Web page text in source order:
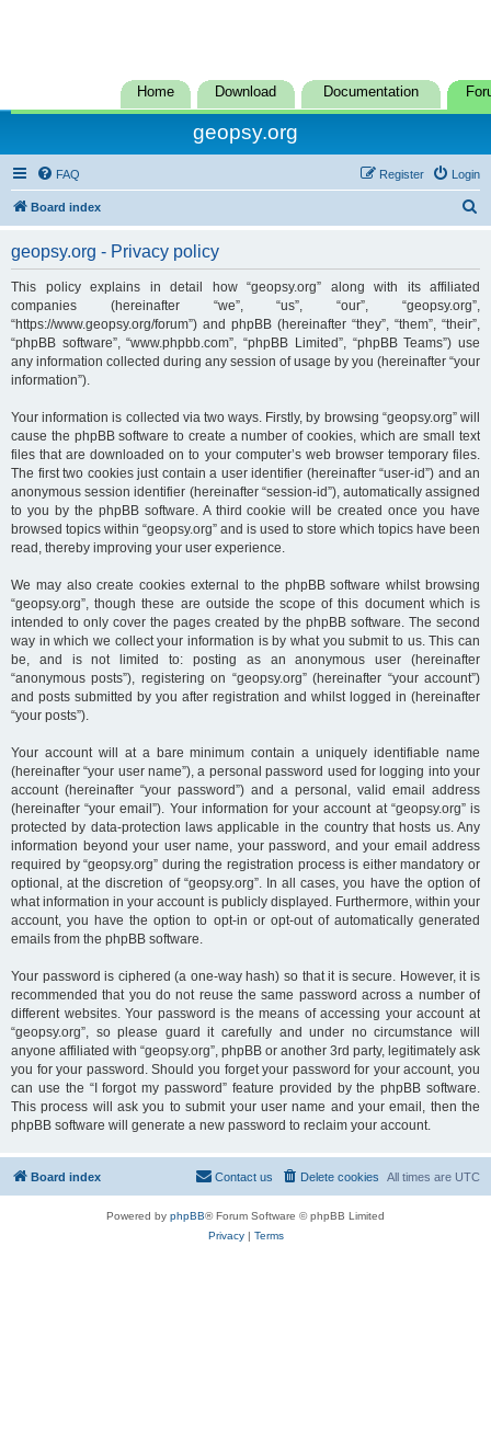
Home Download Documentation
geopsy.org
FAQ Login
Register
Board index
c
geopsy.org - Privacy policy
This policy explains in detail how “geopsy.org” along with its affiliated
companies (hereinafter “we”, “us”, “our”, “geopsy.org”,
“https://www.geopsy.org/forum”) and phpBB (hereinafter “they”, “them”, “their”,
“phpBB software”, “www.phpbb.com”, “phpBB Limited”, “phpBB Teams”) use
any information collected during any session of usage by you (hereinafter “your
information”).
Your information is collected via two ways. Firstly, by browsing “geopsy.org” will
cause the phpBB software to create a number of cookies, which are small text
files that are downloaded on to your computer’s web browser temporary files.
The first two cookies just contain a user identifier (hereinafter “user-id”) and an
anonymous session identifier (hereinafter “session-id”), automatically assigned
to you by the phpBB software. A third cookie will be created once you have
browsed topics within “geopsy.org” and is used to store which topics have been
read, thereby improving your user experience.
We may also create cookies external to the phpBB software whilst browsing
“geopsy.org”, though these are outside the scope of this document which is
intended to only cover the pages created by the phpBB software. The second
way in which we collect your information is by what you submit to us. This can
be, and is not limited to: posting as an anonymous user (hereinafter
“anonymous posts”), registering on “geopsy.org” (hereinafter “your account”)
and posts submitted by you after registration and whilst logged in (hereinafter
“your posts”).
Your account will at a bare minimum contain a uniquely identifiable name
(hereinafter “your user name”), a personal password used for logging into your
account (hereinafter “your password”) and a personal, valid email address
(hereinafter “your email”). Your information for your account at “geopsy.org” is
protected by data-protection laws applicable in the country that hosts us. Any
information beyond your user name, your password, and your email address
required by “geopsy.org” during the registration process is either mandatory or
optional, at the discretion of “geopsy.org”. In all cases, you have the option of
what information in your account is publicly displayed. Furthermore, within your
account, you have the option to opt-in or opt-out of automatically generated
emails from the phpBB software.
Your password is ciphered (a one-way hash) so that it is secure. However, it is
recommended that you do not reuse the same password across a number of
different websites. Your password is the means of accessing your account at
“geopsy.org”, so please guard it carefully and under no circumstance will
anyone affiliated with “geopsy.org”, phpBB or another 3rd party, legitimately ask
you for your password. Should you forget your password for your account, you
can use the “I forgot my password” feature provided by the phpBB software.
This process will ask you to submit your user name and your email, then the
phpBB software will generate a new password to reclaim your account.
Board index All times are UTC
Delete cookies
Contact us
Powered by phpBB® Forum Software © phpBB Limited
Privacy| Terms